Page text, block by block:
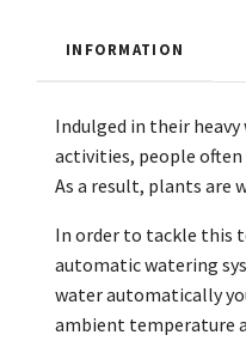
INFORMATION
Indulged in their
activities, people
As a result, plants are
In order to tackle this
automatic watering
water automatically
ambient temperature